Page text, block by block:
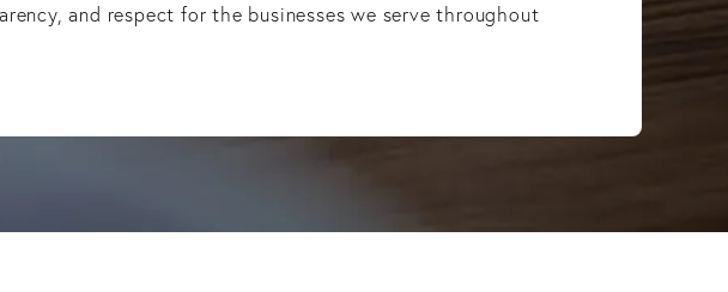
and respect for the businesses we serve throughout